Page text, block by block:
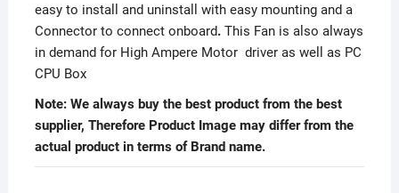
easy to install and uninstall with easy mounting and a
Connector to connect onboard. This Fan is also always
in demand for High Ampere Motor driver as well as PC
CPU Box
Note: We always buy the best product from the best
supplier, Therefore Product Image may differ from the
actual product in terms of Brand name.